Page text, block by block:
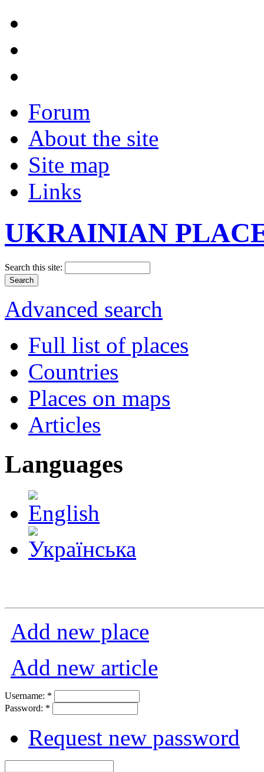
Forum
About the site
Site map
Links
UKRAINIAN
Search this site:
Advanced search
Full list of places
Countries
Places on maps
Articles
Languages
Add new place
Add new article
Username: *
Password: *
Request new password